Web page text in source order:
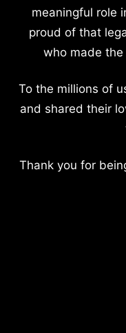
meaningful role
proud of that
who made
To the millions of
and shared their
Thank you for